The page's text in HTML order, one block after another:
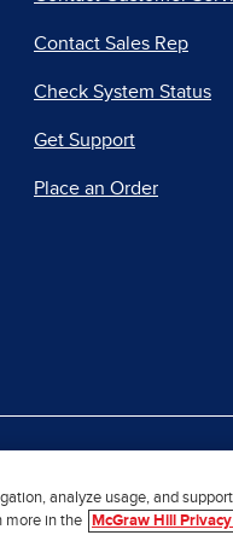
Contact Sales Rep
Check System Status
Get Support
Place an Order
©
analyze usage, and
more in the
McGraw Hill